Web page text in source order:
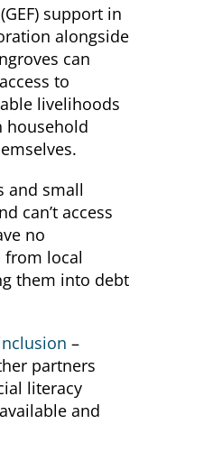
support in
alongside
can
to
livelihoods
household
and small
can’t access
no
from local
them into debt
–
partners
literacy
and